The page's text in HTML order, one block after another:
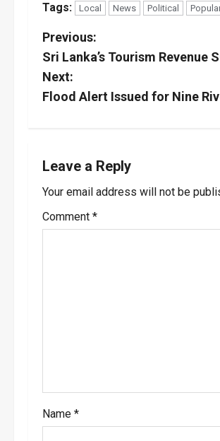
Tags: Local News Political
P
o
s
n
a
v
o
n
Previous:
Sri Lanka’s Tourism Revenue
Next:
Flood Alert Issued for Nine
Leave a Reply
Your email address will not be
Comment *
Name *